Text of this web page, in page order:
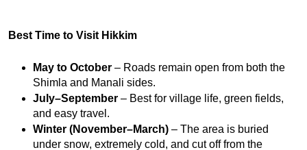
Best Time to Visit Hikkim
May to October – Roads remain open from both the
Shimla and Manali sides.
July–September – Best for village life, green fields,
and easy travel.
Winter (November–March) – The area is buried
under snow, extremely cold, and cut off from the